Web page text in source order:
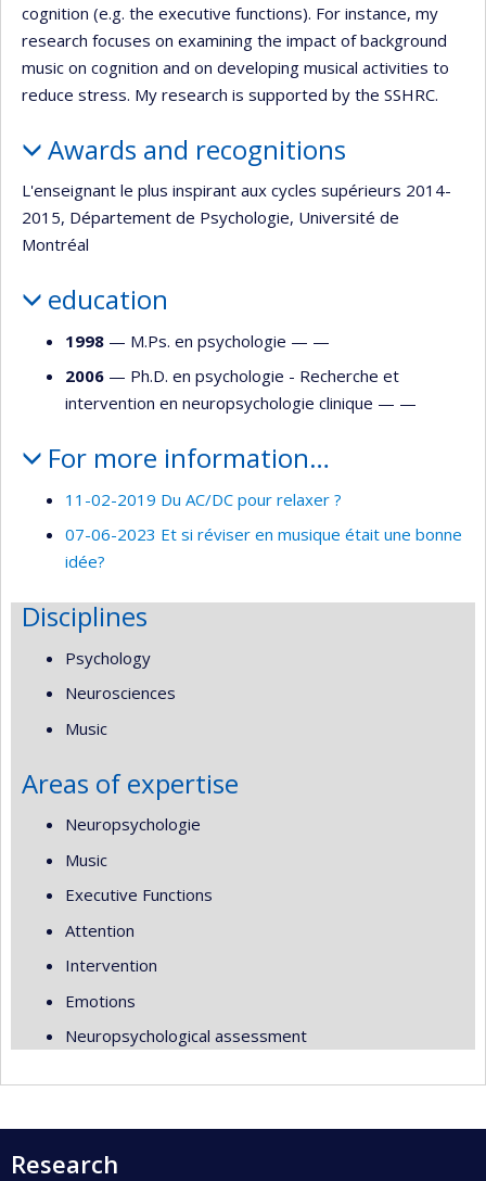
cognition (e.g. the executive functions). For instance, my
research focuses on examining the impact of background
music on cognition and on developing musical activities to
reduce stress. My research is supported by the SSHRC.
Awards and recognitions
L'enseignant le plus inspirant aux cycles supérieurs 2014-
2015, Département de Psychologie, Université de
Montréal
education
1998 — M.Ps. en psychologie — —
2006 — Ph.D. en psychologie - Recherche et
intervention en neuropsychologie clinique — —
For more information…
11-02-2019 Du AC/DC pour relaxer ?
07-06-2023 Et si réviser en musique était une bonne
idée?
Disciplines
Psychology
Neurosciences
Music
Areas of expertise
Neuropsychologie
Music
Executive Functions
Attention
Intervention
Emotions
Neuropsychological assessment
Research